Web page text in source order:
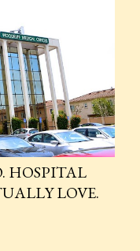
HOSPITAL
LOVE.